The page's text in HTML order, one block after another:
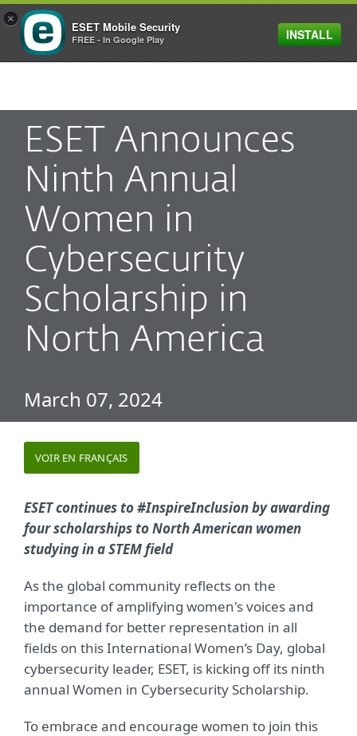
MENU
ESET Announces
Ninth Annual
Women in
Cybersecurity
Scholarship in
North America
March 07, 2024
VOIR EN FRANÇAIS
ESET continues to #InspireInclusion by awarding
four scholarships to North American women
studying in a STEM field
As the global community reflects on the
importance of amplifying women's voices and
the demand for better representation in all
fields on this International Women’s Day, global
cybersecurity leader, ESET, is kicking off its ninth
annual Women in Cybersecurity Scholarship.
To embrace and encourage women to join this
×
ESET Mobile Security
FREE - In Google Play INSTALL